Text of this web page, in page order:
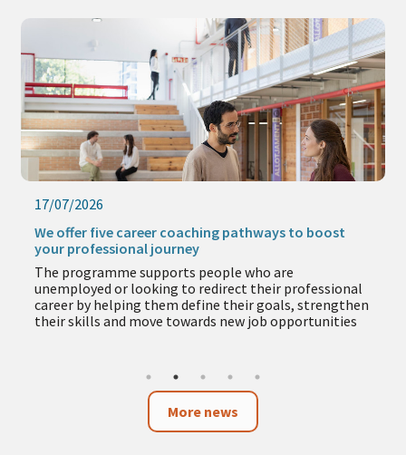
17/07/2026
We offer five career coaching pathways to boost
your professional journey
The programme supports people who are
unemployed or looking to redirect their professional
career by helping them define their goals, strengthen
their skills and move towards new job opportunities
More news